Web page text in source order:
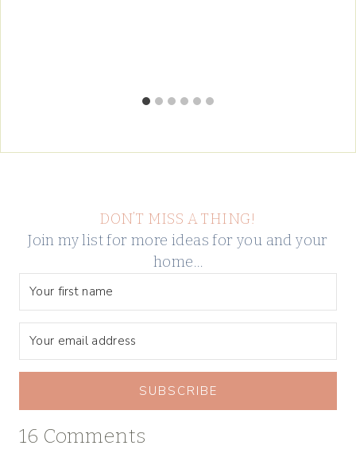
DON’T MISS A THING!
Join my list for more ideas for you and your
home…
SUBSCRIBE
16 Comments